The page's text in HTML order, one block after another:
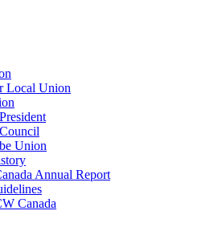
Local Union
Union
Annual Report
Canada